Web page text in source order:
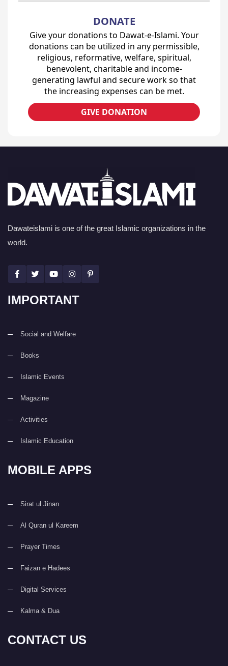
DONATE
Give your donations to Dawat-e-Islami. Your
donations can be utilized in any permissible,
religious, reformative, welfare, spiritual,
benevolent, charitable and income-
generating lawful and secure work so that
the increasing expenses can be met.
GIVE DONATION
Dawateislami is one of the great Islamic organizations in the
world.
IMPORTANT
Social and Welfare
Books
Islamic Events
Magazine
Activities
Islamic Education
MOBILE APPS
Sirat ul Jinan
Al Quran ul Kareem
Prayer Times
Faizan e Hadees
Digital Services
Kalma & Dua
CONTACT US